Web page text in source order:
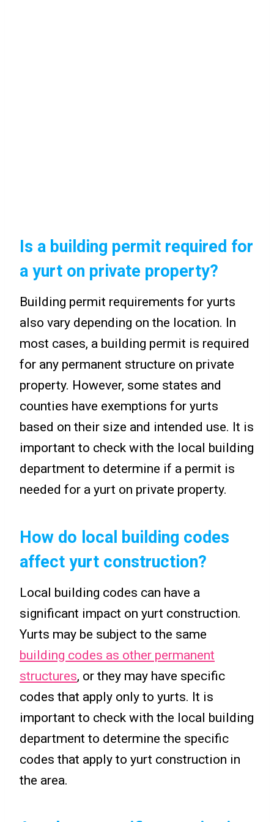
Is a building permit required for
a yurt on private property?
Building permit requirements for yurts
also vary depending on the location. In
most cases, a building permit is required
for any permanent structure on private
property. However, some states and
counties have exemptions for yurts
based on their size and intended use. It is
important to check with the local building
department to determine if a permit is
needed for a yurt on private property.
How do local building codes
affect yurt construction?
Local building codes can have a
significant impact on yurt construction.
Yurts may be subject to the same
building codes as other permanent
structures, or they may have specific
codes that apply only to yurts. It is
important to check with the local building
department to determine the specific
codes that apply to yurt construction in
the area.